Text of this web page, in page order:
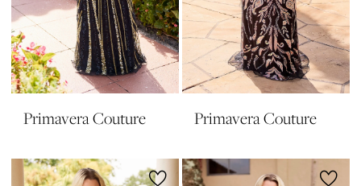
Primavera Couture Primavera Couture